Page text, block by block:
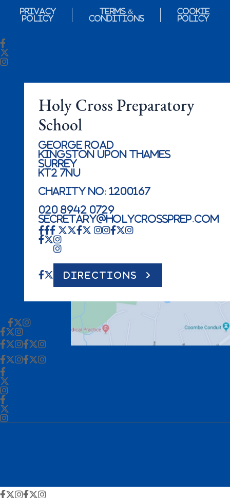
Privacy
Policy
Terms &
Conditions
Cookie
Policy
Holy Cross Preparatory
School
George Road
Kingston Upon Thames
Surrey
KT2 7NU
Charity No: 1200167
020 8942 0729
secretary@holycrossprep.com
DIRECTIONS